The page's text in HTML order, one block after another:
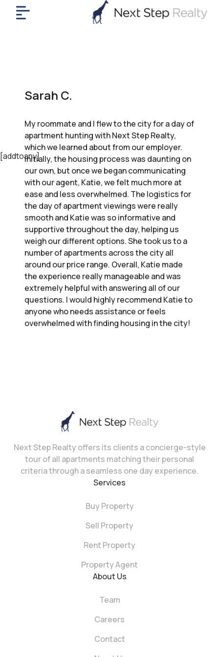
[addtoany]
Sarah C.
My roommate and I flew to the city for a day of
apartment hunting with Next Step Realty,
which we learned about from our employer.
Initially, the housing process was daunting on
our own, but once we began communicating
with our agent, Katie, we felt much more at
ease and less overwhelmed. The logistics for
the day of apartment viewings were really
smooth and Katie was so informative and
supportive throughout the day, helping us
weigh our different options. She took us to a
number of apartments across the city all
around our price range. Overall, Katie made
the experience really manageable and was
extremely helpful with answering all of our
questions. I would highly recommend Katie to
anyone who needs assistance or feels
overwhelmed with finding housing in the city!
Next Step Realty offers its clients a concierge-style
tour of all apartments matching their personal
criteria through a seamless one day experience.
Services
Buy Property
Sell Property
Rent Property
Property Agent
About Us
Team
Careers
Contact